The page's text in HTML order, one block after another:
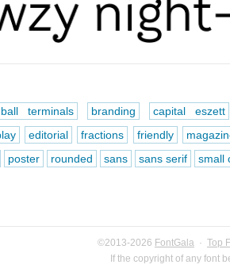
ball terminals branding
capital eszett
editorial fractions friendly
poster rounded sans sans serif small
©2013-2026 FontGala · Top
If the copyright of any font